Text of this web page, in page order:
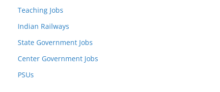
Teaching Jobs
Indian Railways
State Government Jobs
Center Government Jobs
PSUs